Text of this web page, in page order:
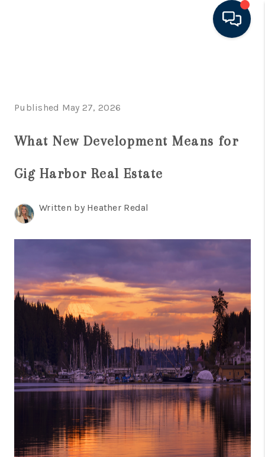
BUYING - SELLING
RESOURCES
CONNECT
Published May 27, 2026
What New Development Means for
Gig Harbor Real Estate
Written by Heather Redal